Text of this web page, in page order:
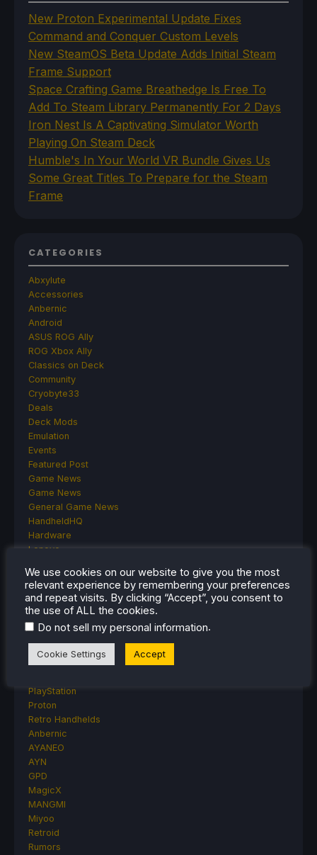
New Proton Experimental Update Fixes
Command and Conquer Custom Levels
New SteamOS Beta Update Adds Initial Steam
Frame Support
Space Crafting Game Breathedge Is Free To
Add To Steam Library Permanently For 2 Days
Iron Nest Is A Captivating Simulator Worth
Playing On Steam Deck
Humble's In Your World VR Bundle Gives Us
Some Great Titles To Prepare for the Steam
Frame
CATEGORIES
Abxylute
Accessories
Anbernic
Android
ASUS ROG Ally
ROG Xbox Ally
Classics on Deck
Community
Cryobyte33
Deals
Deck Mods
Emulation
Events
Featured Post
Game News
Game News
General Game News
HandheldHQ
Hardware
Lenovo
MagicX
MSI
Nintendo
ONE-NETBOOK
Opinion
Other Reviews
Accessory Reviews
PlayStation
Proton
Retro Handhelds
Anbernic
AYANEO
AYN
GPD
MagicX
MANGMI
Miyoo
Retroid
Rumors
We use cookies on our website to give you the most
relevant experience by remembering your preferences
and repeat visits. By clicking “Accept”, you consent to
the use of ALL the cookies.
Do not sell my personal information.
Cookie Settings Accept